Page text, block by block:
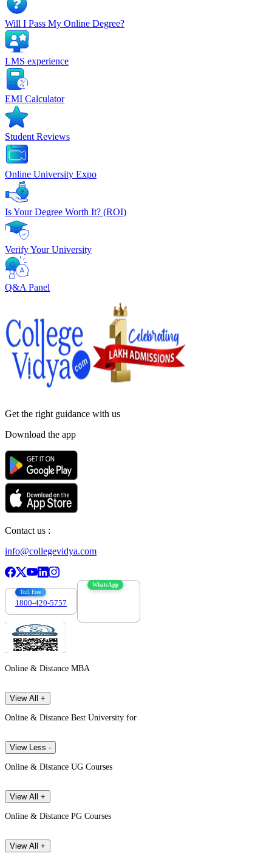
Will I Pass My Online Degree?
LMS experience
EMI Calculator
Student Reviews
Online University Expo
Is Your Degree Worth It? (ROI)
Verify Your University
Q&A Panel
Get the right guidance with us
Download the app
Contact us :
info@collegevidya.com
Toll Free
1800-420-5757
WhatsApp
Online & Distance MBA
View All +
Online & Distance Best University for
View Less -
Online & Distance UG Courses
View All +
Online & Distance PG Courses
View All +